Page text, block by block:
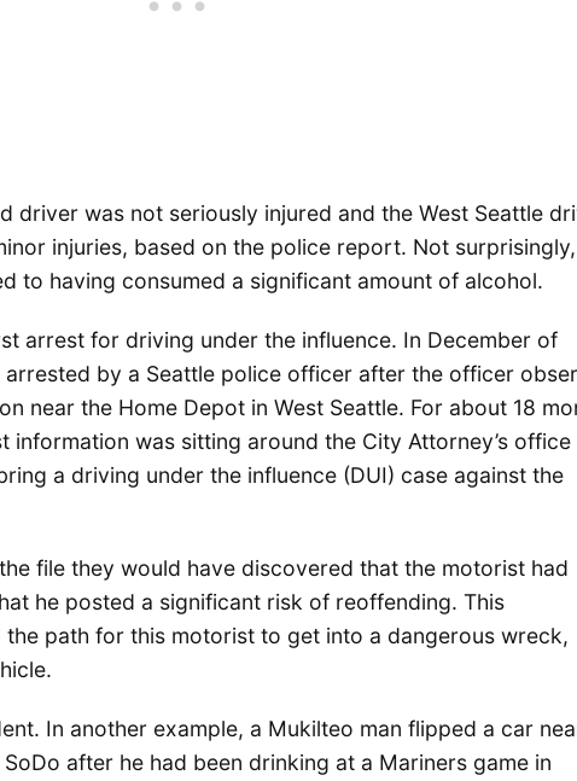
driver was not seriously injured and the West Seattle
injuries, based on the police report. Not
to having consumed a significant amount of alcohol.
arrest for driving under the influence. In December of
by a Seattle police officer after the officer
near the Home Depot in West Seattle. For about 18
was sitting around the City Attorney’s office
a driving under the influence (DUI) case against the
file they would have discovered that the motorist had
he posted a significant risk of reoffending. This
path for this motorist to get into a dangerous wreck,
In another example, a Mukilteo man flipped a car
after he had been drinking at a Mariners game in